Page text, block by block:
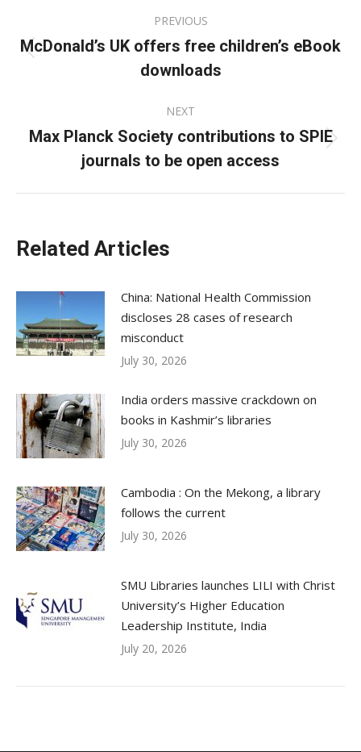
navigation
PREVIOUS
Previous
post:
McDonald’s UK offers free children’s eBook
downloads
NEXT
Next
post:
Max Planck Society contributions to SPIE
journals to be open access
Related Articles
China: National Health Commission
discloses 28 cases of research
misconduct
July 30, 2026
India orders massive crackdown on
books in Kashmir’s libraries
July 30, 2026
Cambodia : On the Mekong, a library
follows the current
July 30, 2026
SMU Libraries launches LILI with Christ
University’s Higher Education
Leadership Institute, India
July 20, 2026